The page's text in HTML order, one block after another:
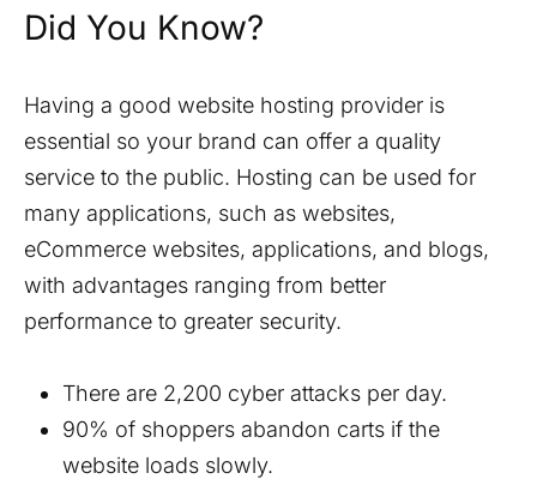
Did You Know?
Having a good website hosting provider is
essential so your brand can offer a quality
service to the public. Hosting can be used for
many applications, such as websites,
eCommerce websites, applications, and blogs,
with advantages ranging from better
performance to greater security.
There are 2,200 cyber attacks per day.
90% of shoppers abandon carts if the
website loads slowly.